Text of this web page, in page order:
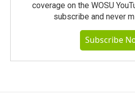
coverage on the WOSU
subscribe and never
Subscribe